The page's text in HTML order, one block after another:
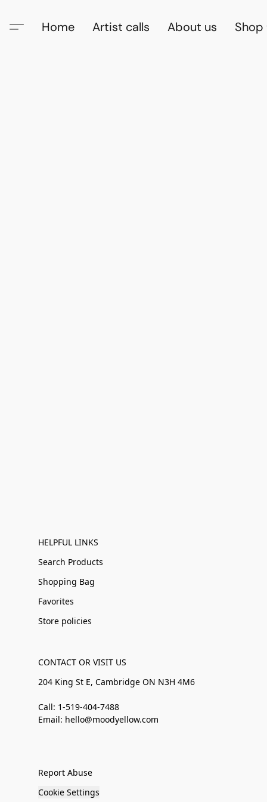
Home Artist calls About us Shop
HELPFUL LINKS
Search Products
Shopping Bag
Favorites
Store policies
CONTACT OR VISIT US
204 King St E, Cambridge ON N3H 4M6
Call: 1-519-404-7488
Email: hello@moodyellow.com
Report Abuse
Cookie Settings